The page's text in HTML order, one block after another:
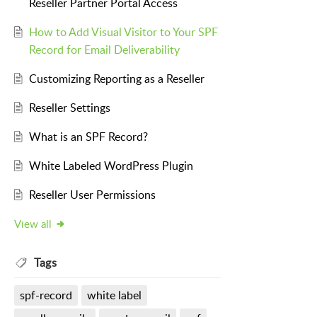
How to Add Visual Visitor to Your SPF
Record for Email Deliverability
Customizing Reporting as a Reseller
Reseller Settings
What is an SPF Record?
White Labeled WordPress Plugin
Reseller User Permissions
View all
Tags
spf-record
white label